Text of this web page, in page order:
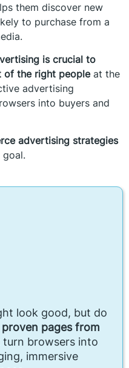
them discover new
to purchase from a
is crucial to
of the right peopleat the
advertising
into buyers and
advertising strategies
look good, but do
pages from
browsers into
immersive